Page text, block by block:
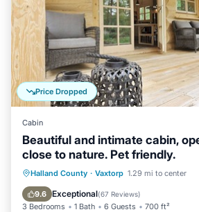
Price Dropped
Cabin
Beautiful and intimate cabin,
close to nature. Pet friendly.
Halland County · Vaxtorp 1.29 mi to center
9.6 Exceptional(67 Reviews)
3 Bedrooms 1 Bath 6 Guests 700 ft²
Parking Balcony/Terrace
Air Conditioner